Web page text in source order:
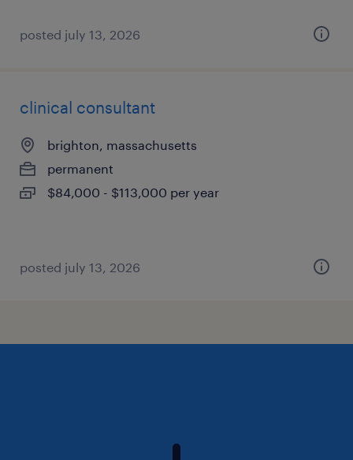
posted july 13, 2026
clinical consultant
brighton, massachusetts
permanent
$84,000 - $113,000 per year
posted july 13, 2026